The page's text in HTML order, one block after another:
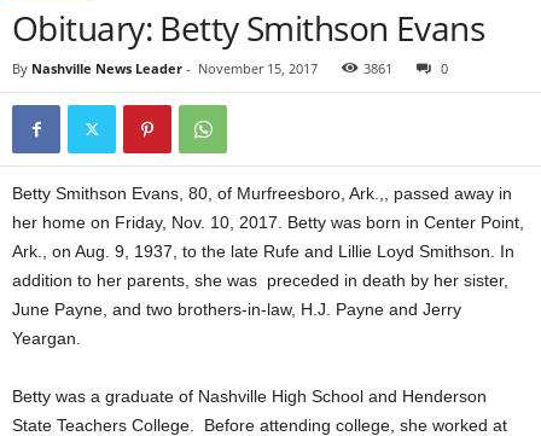
Obituary: Betty Smithson Evans
By Nashville News Leader - November 15, 2017 3861 0
Betty Smithson Evans, 80, of Murfreesboro, Ark.,, passed away in
her home on Friday, Nov. 10, 2017. Betty was born in Center Point,
Ark., on Aug. 9, 1937, to the late Rufe and Lillie Loyd Smithson. In
addition to her parents, she was preceded in death by her sister,
June Payne, and two brothers-in-law, H.J. Payne and Jerry
Yeargan.
Betty was a graduate of Nashville High School and Henderson
State Teachers College. Before attending college, she worked at